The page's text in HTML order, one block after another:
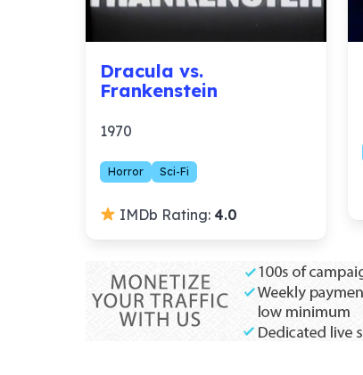
Dracula vs.
Frankenstein
1970
Horror Sci-Fi
IMDb Rating: 4.0